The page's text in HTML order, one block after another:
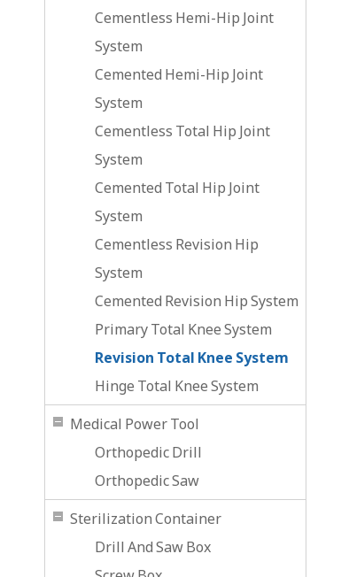
Cementless Hemi-Hip Joint
System
Cemented Hemi-Hip Joint
System
Cementless Total Hip Joint
System
Cemented Total Hip Joint
System
Cementless Revision Hip
System
Cemented Revision Hip System
Primary Total Knee System
Revision Total Knee System
Hinge Total Knee System
Medical Power Tool
Orthopedic Drill
Orthopedic Saw
Sterilization Container
Drill And Saw Box